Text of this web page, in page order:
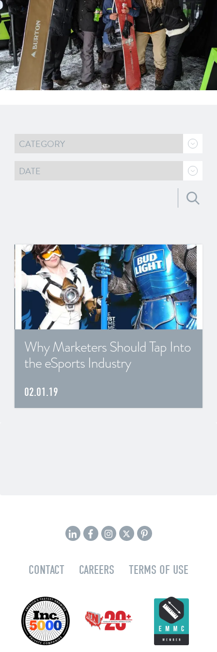
Why Marketers Should Tap Into
the eSports Industry
02.01.19
CONTACT CAREERS TERMS OF USE